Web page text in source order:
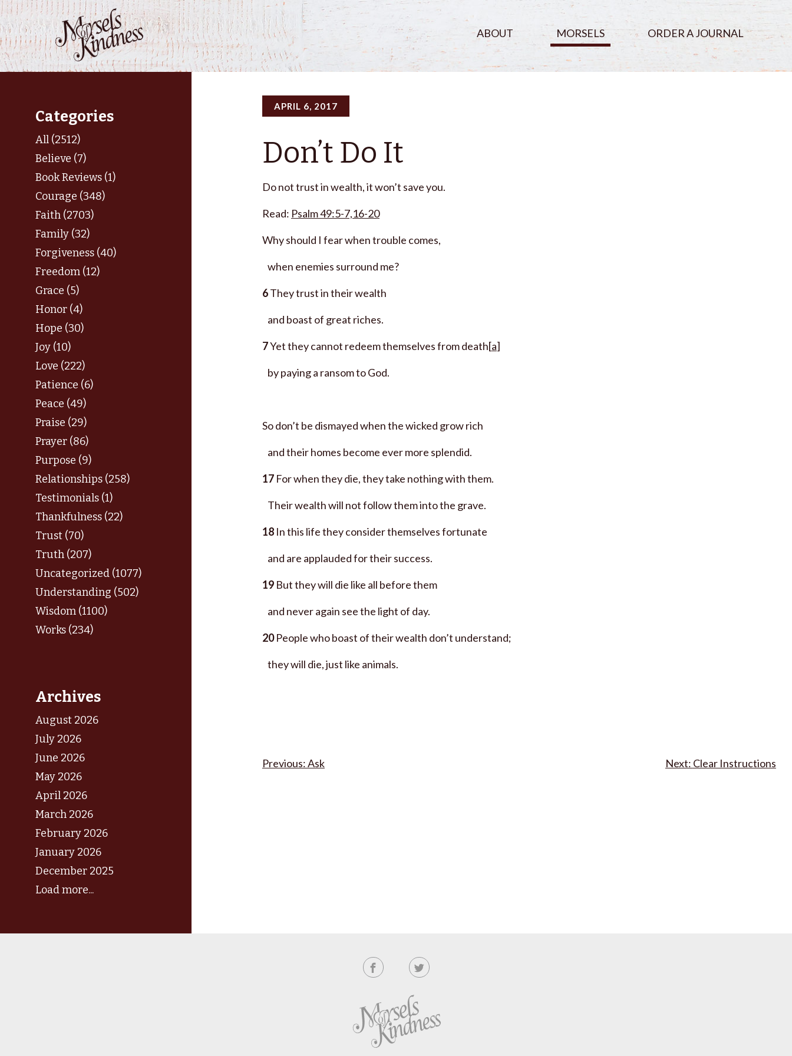
Skip
to
content
ABOUT MORSELS ORDER A JOURNAL
Categories
All (2512)
Believe (7)
Book Reviews (1)
Courage (348)
Faith (2703)
Family (32)
Forgiveness (40)
Freedom (12)
Grace (5)
Honor (4)
Hope (30)
Joy (10)
Love (222)
Patience (6)
Peace (49)
Praise (29)
Prayer (86)
Purpose (9)
Relationships (258)
Testimonials (1)
Thankfulness (22)
Trust (70)
Truth (207)
Uncategorized (1077)
Understanding (502)
Wisdom (1100)
Works (234)
Archives
August 2026
July 2026
June 2026
May 2026
April 2026
March 2026
February 2026
January 2026
December 2025
Load more...
APRIL 6, 2017
Don’t Do It
Do not trust in wealth, it won’t save you.
Read: Psalm 49:5-7,16-20
Why should I fear when trouble comes,
when enemies surround me?
6They trust in their wealth
and boast of great riches.
7Yet they cannot redeem themselves from death[a]
by paying a ransom to God.
So don’t be dismayed when the wicked grow rich
and their homes become ever more splendid.
17 For when they die, they take nothing with them.
Their wealth will not follow them into the grave.
18 In this life they consider themselves fortunate
and are applauded for their success.
19 But they will die like all before them
and never again see the light of day.
20People who boast of their wealth don’t understand;
they will die, just like animals.
PostAsk Clear Instructions